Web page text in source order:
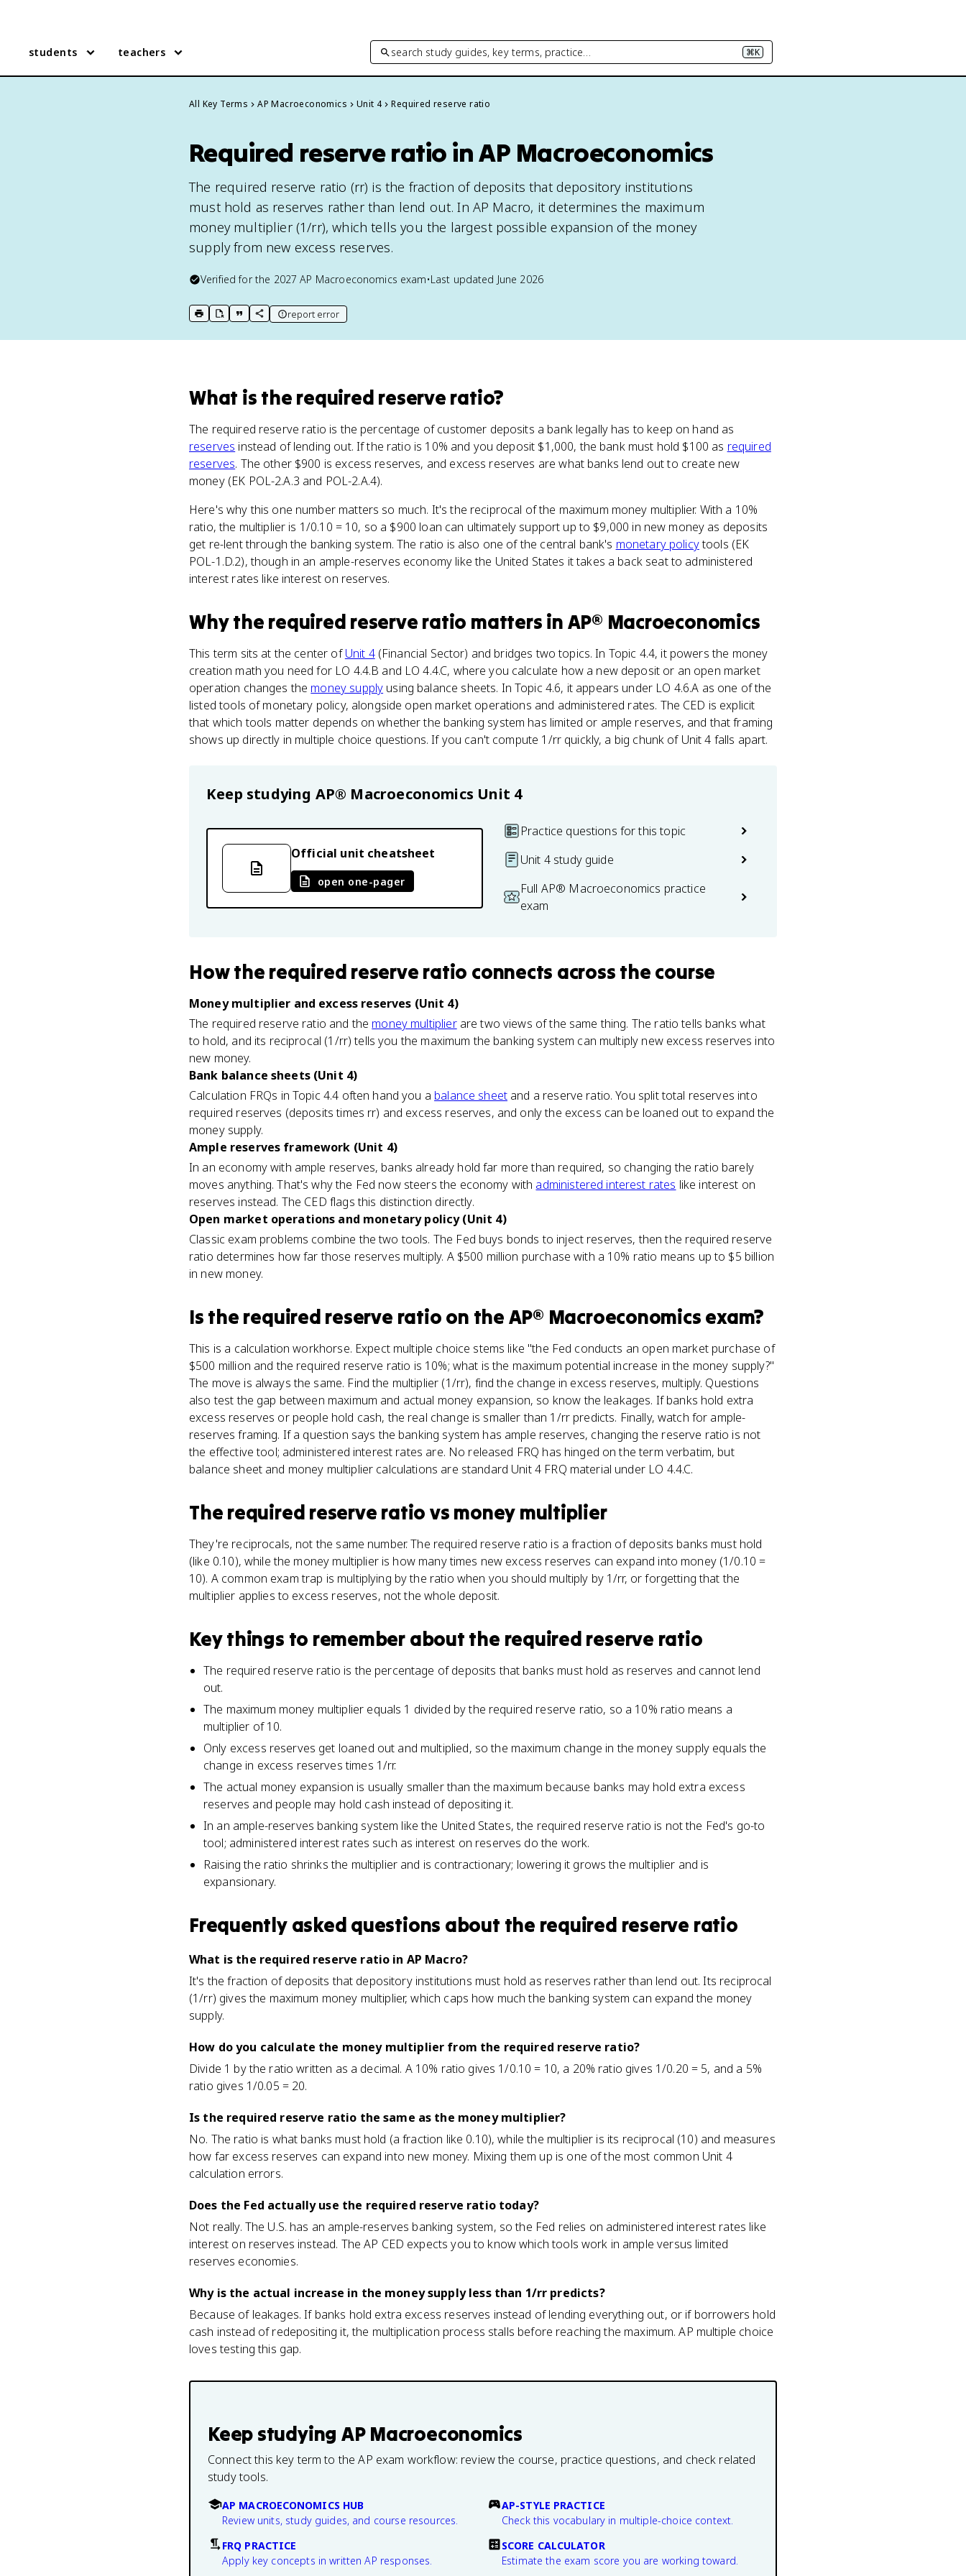
students teachers search study guides, key terms, practice… ⌘K
All Key Terms AP Macroeconomics Unit 4 Required reserve ratio
Required reserve ratio in AP Macroeconomics
The required reserve ratio (rr) is the fraction of deposits that depository institutions
must hold as reserves rather than lend out. In AP Macro, it determines the maximum
money multiplier (1/rr), which tells you the largest possible expansion of the money
supply from new excess reserves.
Verified for the 2027 AP Macroeconomics exam•Last updated June 2026
print key term
export to Google Doc
copy citation
copy link to this page
report error
What is the required reserve ratio?
The required reserve ratio is the percentage of customer deposits a bank legally has to keep on hand as
reserves instead of lending out. If the ratio is 10% and you deposit $1,000, the bank must hold $100 as required
reserves. The other $900 is excess reserves, and excess reserves are what banks lend out to create new
money (EK POL-2.A.3 and POL-2.A.4).
Here's why this one number matters so much. It's the reciprocal of the maximum money multiplier. With a 10%
ratio, the multiplier is 1/0.10 = 10, so a $900 loan can ultimately support up to $9,000 in new money as deposits
get re-lent through the banking system. The ratio is also one of the central bank's monetary policytools (EK
POL-1.D.2), though in an ample-reserves economy like the United States it takes a back seat to administered
interest rates like interest on reserves.
Whythe required reserve ratio matters in AP® Macroeconomics
This term sits at the center ofUnit 4(Financial Sector) and bridges two topics. In Topic 4.4, it powers the money
creation math you need for LO 4.4.B and LO 4.4.C, where you calculate how a new deposit or an open market
operation changes the money supply using balance sheets. In Topic 4.6, it appears under LO 4.6.A as one of the
listed tools of monetary policy, alongside open market operations and administered rates. The CED is explicit
that which tools matter depends on whether the banking system has limited or ample reserves, and that framing
shows up directly in multiple choice questions. If you can't compute 1/rr quickly, a big chunk of Unit 4 falls apart.
Keep studying AP® Macroeconomics Unit 4
Official unit cheatsheet
open one-pager
Practice questions for this topic
Unit 4 study guide
Full AP® Macroeconomics practice
exam
Howthe required reserve ratio connects across the course
Money multiplier and excess reserves (Unit 4)
The required reserve ratio and the money multiplierare two views of the same thing. The ratio tells banks what
to hold, and its reciprocal (1/rr) tells you the maximum the banking system can multiply new excess reserves into
new money.
Bank balance sheets (Unit 4)
Calculation FRQs in Topic 4.4 often hand you a balance sheet and a reserve ratio. You split total reserves into
required reserves (deposits times rr) and excess reserves, and only the excess can be loaned out to expand the
money supply.
Ample reserves framework (Unit 4)
In an economy with ample reserves, banks already hold far more than required, so changing the ratio barely
moves anything. That's why the Fed now steers the economy with administered interest rates like interest on
reserves instead. The CED flags this distinction directly.
Open market operations and monetary policy (Unit 4)
Classic exam problems combine the two tools. The Fed buys bonds to inject reserves, then the required reserve
ratio determines how far those reserves multiply. A $500 million purchase with a 10% ratio means up to $5 billion
in new money.
Is the required reserve ratio on the AP® Macroeconomics exam?
This is a calculation workhorse. Expect multiple choice stems like "the Fed conducts an open market purchase of
$500 million and the required reserve ratio is 10%; what is the maximum potential increase in the money supply?"
The move is always the same. Find the multiplier (1/rr), find the change in excess reserves, multiply. Questions
also test the gap between maximum and actual money expansion, so know the leakages. If banks hold extra
excess reserves or people hold cash, the real change is smaller than 1/rr predicts. Finally, watch for ample-
reserves framing. If a question says the banking system has ample reserves, changing the reserve ratio is not
the effective tool; administered interest rates are. No released FRQ has hinged on the term verbatim, but
balance sheet and money multiplier calculations are standard Unit 4 FRQ material under LO 4.4.C.
The required reserve ratio vs money multiplier
They're reciprocals, not the same number. The required reserve ratio is a fraction of deposits banks must hold
(like 0.10), while the money multiplier is how many times new excess reserves can expand into money (1/0.10 =
10). A common exam trap is multiplying by the ratio when you should multiply by 1/rr, or forgetting that the
multiplier applies to excess reserves, not the whole deposit.
Key things to remember about the required reserve ratio
The required reserve ratio is the percentage of deposits that banks must hold as reserves and cannot lend
out.
The maximum money multiplier equals 1 divided by the required reserve ratio, so a 10% ratio means a
multiplier of 10.
Only excess reserves get loaned out and multiplied, so the maximum change in the money supply equals the
change in excess reserves times 1/rr.
The actual money expansion is usually smaller than the maximum because banks may hold extra excess
reserves and people may hold cash instead of depositing it.
In an ample-reserves banking system like the United States, the required reserve ratio is not the Fed's go-to
tool; administered interest rates such as interest on reserves do the work.
Raising the ratio shrinks the multiplier and is contractionary; lowering it grows the multiplier and is
expansionary.
Frequently asked questions about the required reserve ratio
What is the required reserve ratio in AP Macro?
It's the fraction of deposits that depository institutions must hold as reserves rather than lend out. Its reciprocal
(1/rr) gives the maximum money multiplier, which caps how much the banking system can expand the money
supply.
How do you calculate the money multiplier from the required reserve ratio?
Divide 1 by the ratio written as a decimal. A 10% ratio gives 1/0.10 = 10, a 20% ratio gives 1/0.20 = 5, and a 5%
ratio gives 1/0.05 = 20.
Is the required reserve ratio the same as the money multiplier?
No. The ratio is what banks must hold (a fraction like 0.10), while the multiplier is its reciprocal (10) and measures
how far excess reserves can expand into new money. Mixing them up is one of the most common Unit 4
calculation errors.
Does the Fed actually use the required reserve ratio today?
Not really. The U.S. has an ample-reserves banking system, so the Fed relies on administered interest rates like
interest on reserves instead. The AP CED expects you to know which tools work in ample versus limited
reserves economies.
Why is the actual increase in the money supply less than 1/rr predicts?
Because of leakages. If banks hold extra excess reserves instead of lending everything out, or if borrowers hold
cash instead of redepositing it, the multiplication process stalls before reaching the maximum. AP multiple choice
loves testing this gap.
Keep studying AP Macroeconomics
Connect this key term to the AP exam workflow: review the course, practice questions, and check related
study tools.
AP MACROECONOMICS HUB
Review units, study guides, and course resources.
AP-STYLE PRACTICE
Check this vocabulary in multiple-choice context.
FRQ PRACTICE
Apply key concepts in written AP responses.
SCORE CALCULATOR
Estimate the exam score you are working toward.